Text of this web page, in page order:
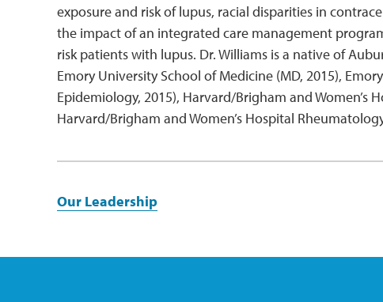
exposure and risk of lupus, racial disparities in
the impact of an integrated care management
risk patients with lupus. Dr. Williams is a native of
Emory University School of Medicine (MD, 2015),
Epidemiology, 2015), Harvard/Brigham and Women’s
Harvard/Brigham and Women’s Hospital
Our Leadership